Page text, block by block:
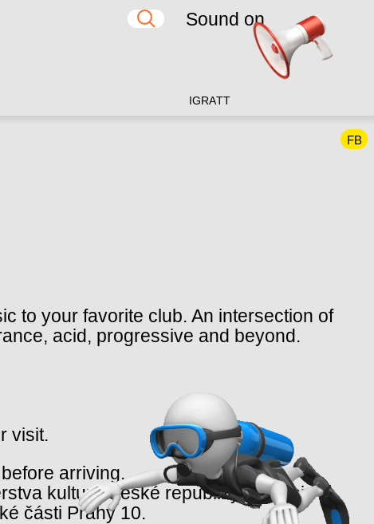
IG RATT
FB
to your favorite club. An intersection of
acid, progressive and beyond.
visit.
arriving.
kultury České republiky v rámci
části Prahy 10.
Sound on